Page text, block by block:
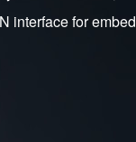
interface for